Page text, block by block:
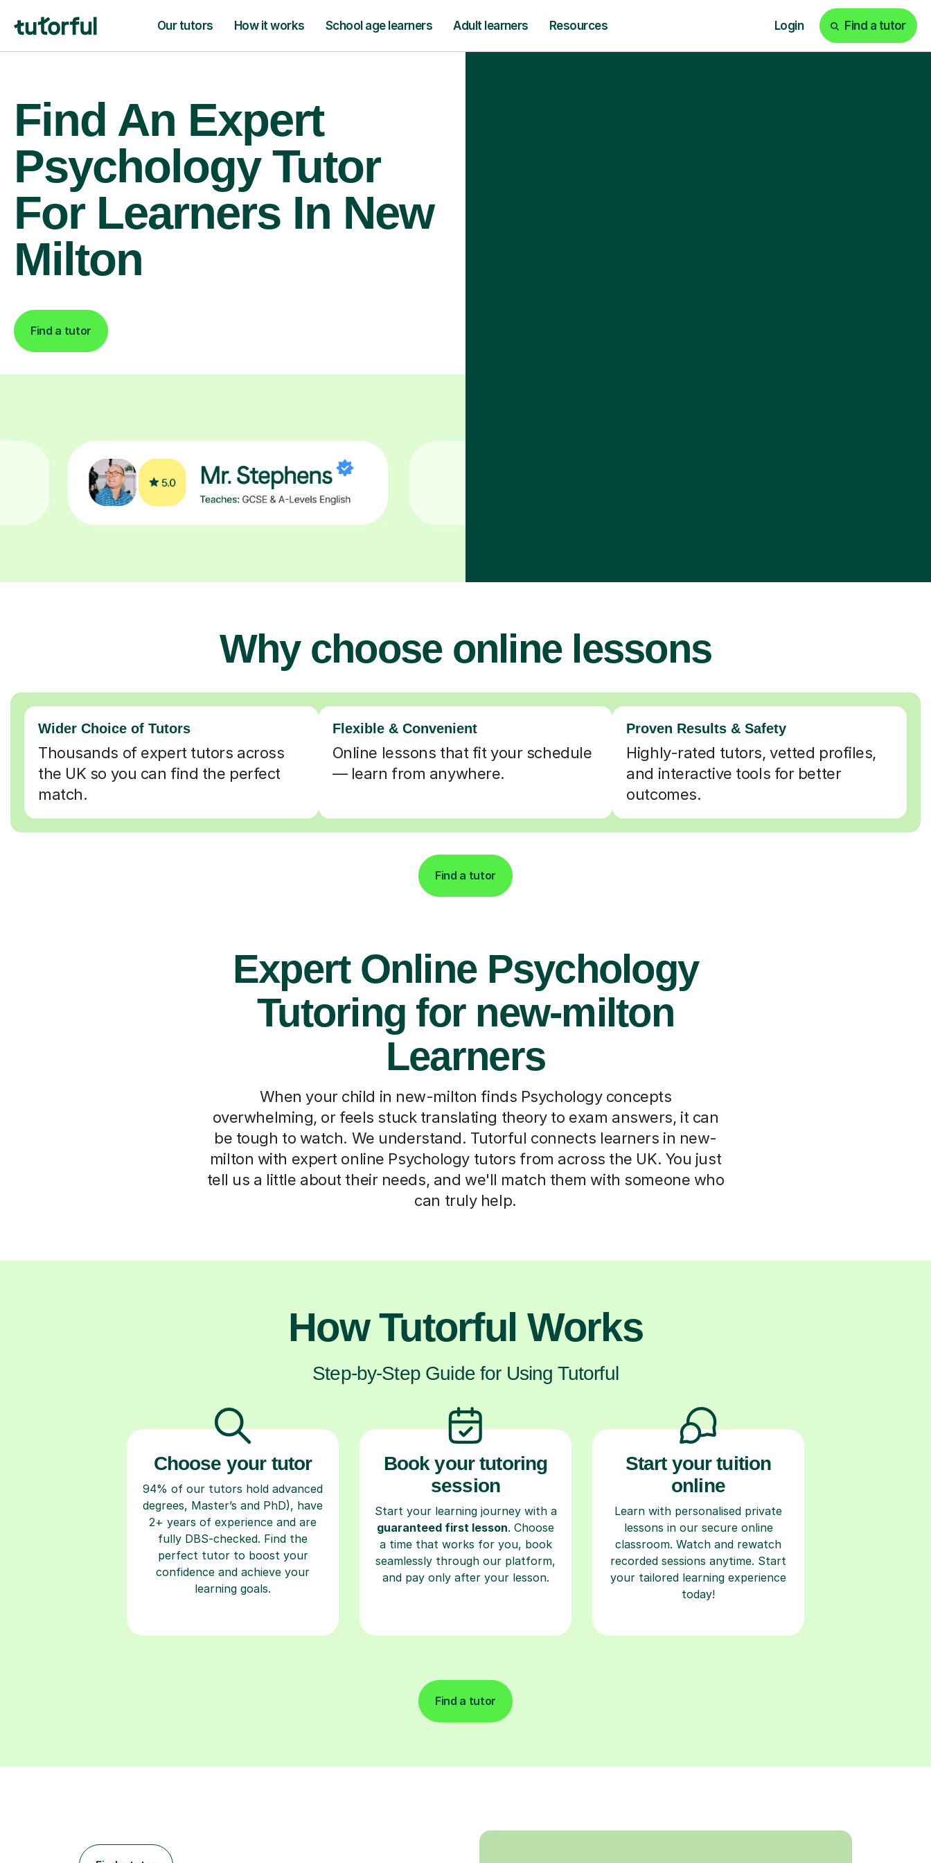
Our tutors How it works School age learners Adult learners Resources Login Find a tutor
Find An Expert
Psychology Tutor
For Learners In New
Milton
Find a tutor
Why choose online lessons
Wider Choice of Tutors
Thousands of expert tutors across
the UK so you can find the perfect
match.
Flexible & Convenient
Online lessons that fit your schedule
— learn from anywhere.
Proven Results & Safety
Highly-rated tutors, vetted profiles,
and interactive tools for better
outcomes.
Find a tutor
Expert Online Psychology
Tutoring for new-milton
Learners
When your child in new-milton finds Psychology concepts
overwhelming, or feels stuck translating theory to exam answers, it can
be tough to watch. We understand. Tutorful connects learners in new-
milton with expert online Psychology tutors from across the UK. You just
tell us a little about their needs, and we'll match them with someone who
can truly help.
How Tutorful Works
Step-by-Step Guide for Using Tutorful
Choose your tutor
94% of our tutors hold advanced
degrees, Master’s and PhD), have
2+ years of experience and are
fully DBS-checked. Find the
perfect tutor to boost your
confidence and achieve your
learning goals.
Book your tutoring
session
Start your learning journey with a
guaranteed first lesson. Choose
a time that works for you, book
seamlessly through our platform,
and pay only after your lesson.
Start your tuition
online
Learn with personalised private
lessons in our secure online
classroom. Watch and rewatch
recorded sessions anytime. Start
your tailored learning experience
today!
Find a tutor